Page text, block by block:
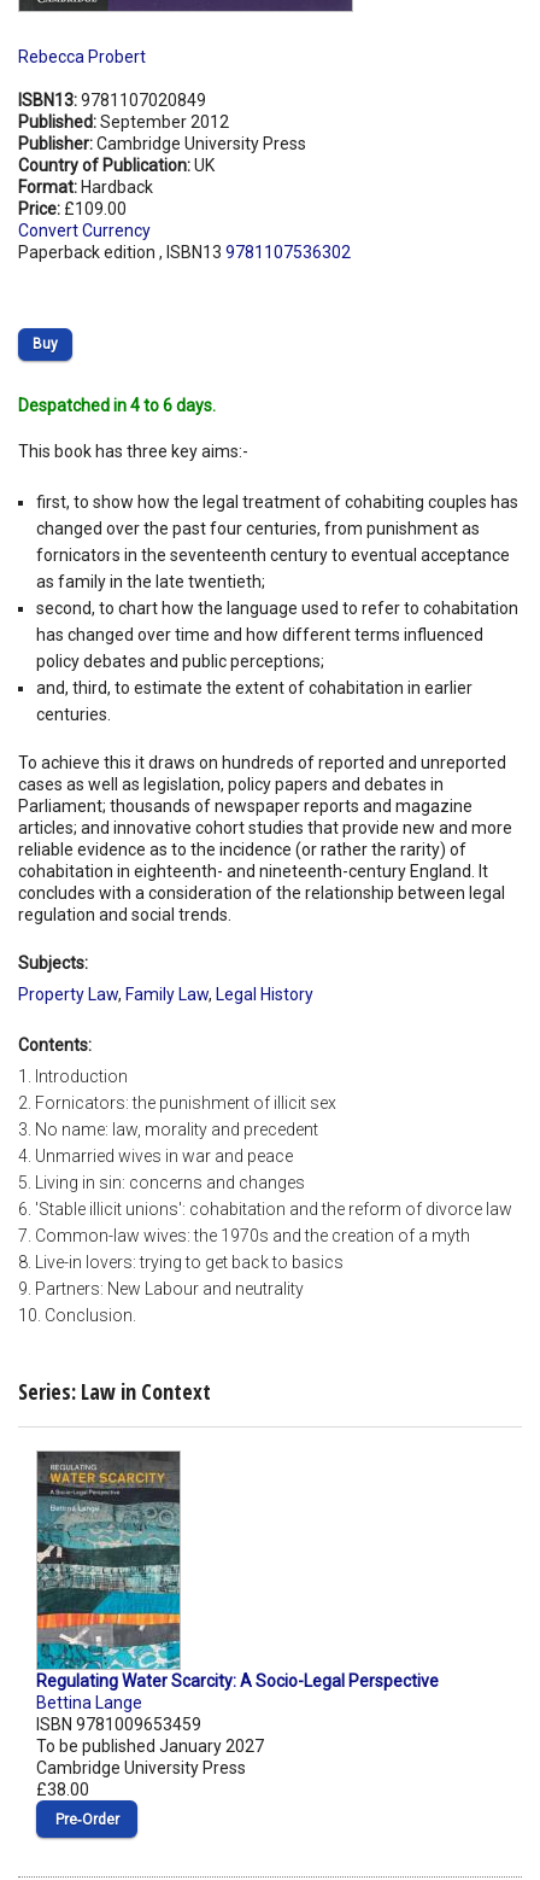
Rebecca Probert
ISBN13:9781107020849
Published:September 2012
Publisher:Cambridge University Press
Country of Publication:UK
Format: Hardback
Price: £109.00
Convert Currency
Paperback edition , ISBN13 9781107536302
Buy
Despatched in 4 to 6 days.
This book has three key aims:-
first, to show how the legal treatment of cohabiting couples has
changed over the past four centuries, from punishment as
fornicators in the seventeenth century to eventual acceptance
as family in the late twentieth;
second, to chart how the language used to refer to cohabitation
has changed over time and how different terms influenced
policy debates and public perceptions;
and, third, to estimate the extent of cohabitation in earlier
centuries.
To achieve this it draws on hundreds of reported and unreported
cases as well as legislation, policy papers and debates in
Parliament; thousands of newspaper reports and magazine
articles; and innovative cohort studies that provide new and more
reliable evidence as to the incidence (or rather the rarity) of
cohabitation in eighteenth- and nineteenth-century England. It
concludes with a consideration of the relationship between legal
regulation and social trends.
Subjects:
Property Law, Family Law, Legal History
Contents:
1. Introduction
2. Fornicators: the punishment of illicit sex
3. No name: law, morality and precedent
4. Unmarried wives in war and peace
5. Living in sin: concerns and changes
6. 'Stable illicit unions': cohabitation and the reform of divorce law
7. Common-law wives: the 1970s and the creation of a myth
8. Live-in lovers: trying to get back to basics
9. Partners: New Labour and neutrality
10. Conclusion.
Series: Law in Context
Regulating Water Scarcity: A Socio-Legal Perspective
Bettina Lange
ISBN 9781009653459
To be published January 2027
Cambridge University Press
£38.00
Pre‑Order